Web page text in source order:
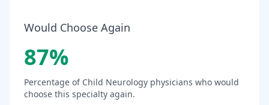
Would Choose Again
87%
Percentage of Child Neurology physicians who would
choose this specialty again.